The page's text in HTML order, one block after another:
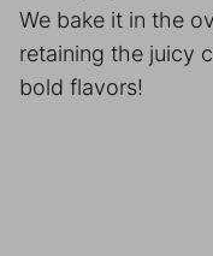
We bake it in the
retaining the juicy
bold flavors!